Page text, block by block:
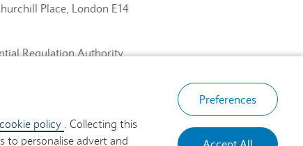
cookie policy . Collecting this
to personalise advert and
Preferences
Place, London E14
Regulation Authority